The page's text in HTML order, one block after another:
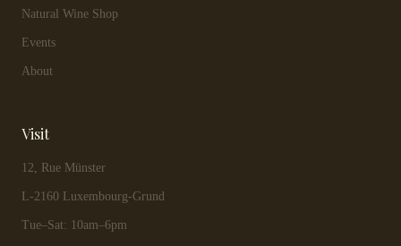
Natural Wine Shop
Events
About
Visit
12, Rue Münster
L-2160 Luxembourg-Grund
Tue–Sat: 10am–6pm